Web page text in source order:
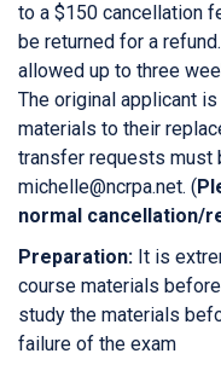
to a $150 cancellation
be returned for a
allowed up to three
The original applicant
materials to their
transfer requests must
michelle@ncrpa.net. (
normal cancellation/
Preparation: It is
course materials
study the materials
failure of the exam